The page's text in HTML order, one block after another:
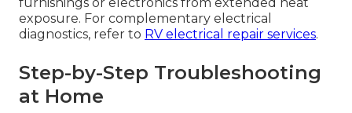
exposure. For complementary electrical
diagnostics, refer to RV electrical repair services.
Step-by-Step Troubleshooting
at Home